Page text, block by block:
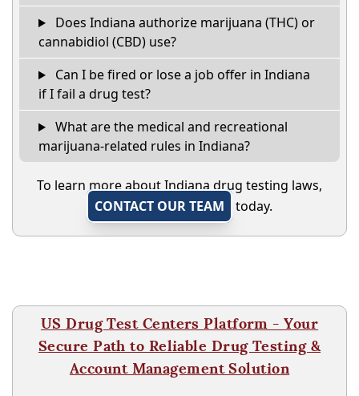
Does Indiana authorize marijuana (THC) or
cannabidiol (CBD) use?
Can I be fired or lose a job offer in Indiana
if I fail a drug test?
What are the medical and recreational
marijuana-related rules in Indiana?
To learn more about Indiana drug testing laws,
CONTACT OUR TEAM
today.
US Drug Test Centers Platform - Your
Secure Path to Reliable Drug Testing &
Account Management Solution